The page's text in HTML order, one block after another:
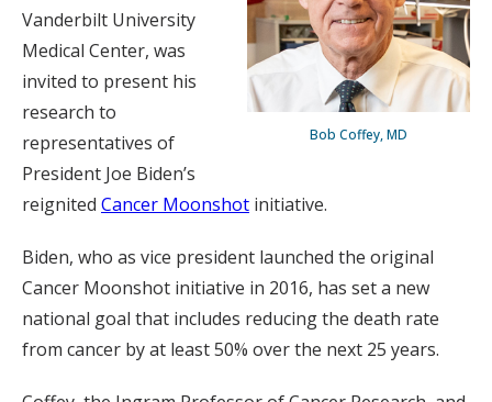
Bob Coffey, MD
Vanderbilt University
Medical Center, was
invited to present his
research to
representatives of
President Joe Biden’s
reignited Cancer Moonshot initiative.
Biden, who as vice president launched the original
Cancer Moonshot initiative in 2016, has set a new
national goal that includes reducing the death rate
from cancer by at least 50% over the next 25 years.